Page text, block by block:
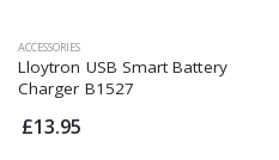
ACCESSORIES
Lloytron USB Smart Battery
Charger B1527
£13.95